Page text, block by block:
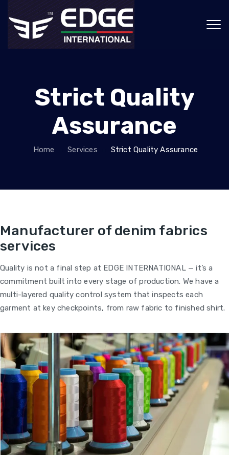
Strict Quality
Assurance
Home Services Strict Quality Assurance
Manufacturer of denim fabrics
services
Quality is not a final step at EDGE INTERNATIONAL — it’s a
commitment built into every stage of production. We have a
multi-layered quality control system that inspects each
garment at key checkpoints, from raw fabric to finished shirt.